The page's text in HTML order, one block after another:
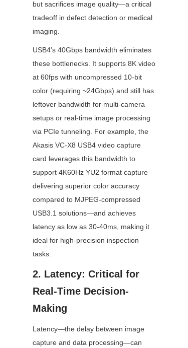
but sacrifices image quality—a critical
tradeoff in defect detection or medical
imaging.
USB4’s 40Gbps bandwidth eliminates
these bottlenecks. It supports 8K video
at 60fps with uncompressed 10-bit
color (requiring ~24Gbps) and still has
leftover bandwidth for multi-camera
setups or real-time image processing
via PCIe tunneling. For example, the
Akasis VC-X8 USB4 video capture
card leverages this bandwidth to
support 4K60Hz YU2 format capture—
delivering superior color accuracy
compared to MJPEG-compressed
USB3.1 solutions—and achieves
latency as low as 30-40ms, making it
ideal for high-precision inspection
tasks.
2. Latency: Critical for
Real-Time Decision-
Making
Latency—the delay between image
capture and data processing—can